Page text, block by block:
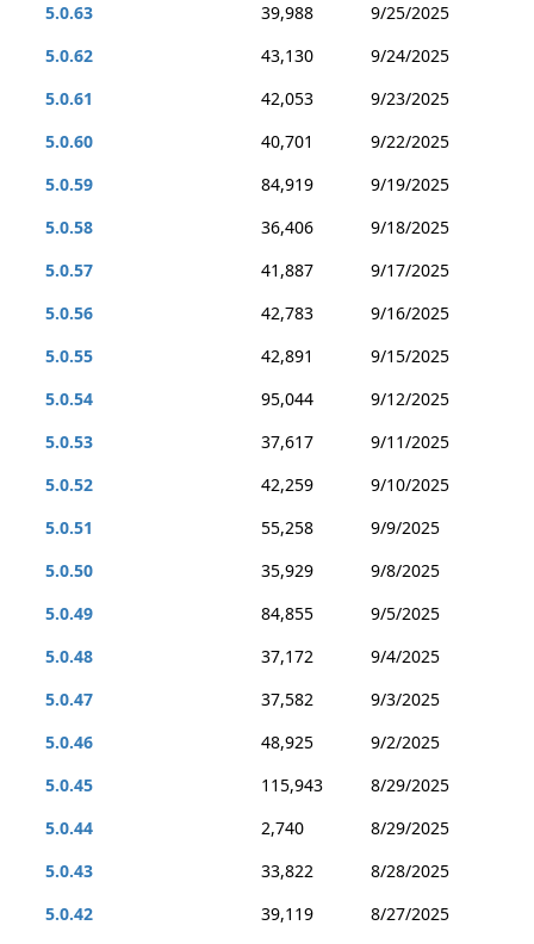
5.0.63
39,988
9/25/2025
5.0.62
43,130
9/24/2025
5.0.61
42,053
9/23/2025
5.0.60
40,701
9/22/2025
5.0.59
84,919
9/19/2025
5.0.58
36,406
9/18/2025
5.0.57
41,887
9/17/2025
5.0.56
42,783
9/16/2025
5.0.55
42,891
9/15/2025
5.0.54
95,044
9/12/2025
5.0.53
37,617
9/11/2025
5.0.52
42,259
9/10/2025
5.0.51
55,258
9/9/2025
5.0.50
35,929
9/8/2025
5.0.49
84,855
9/5/2025
5.0.48
37,172
9/4/2025
5.0.47
37,582
9/3/2025
5.0.46
48,925
9/2/2025
5.0.45
115,943
8/29/2025
5.0.44
2,740
8/29/2025
5.0.43
33,822
8/28/2025
5.0.42
39,119
8/27/2025